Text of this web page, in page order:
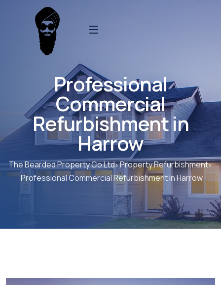
Professional
Commercial
Refurbishment in
Harrow
The Bearded Property Co Ltd Property Refurbishment
Professional Commercial Refurbishment In Harrow